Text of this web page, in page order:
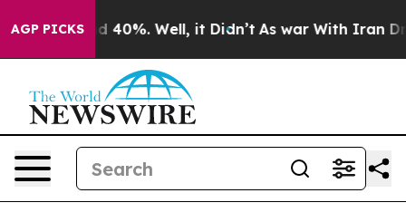
AGP PICKS
Around 40%. Well, it Didn’t As war With Iran Drove